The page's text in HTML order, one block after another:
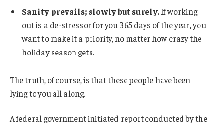
Sanity prevails; slowly but surely.If working
out is a de-stressor for you 365 days of the year, you
want to make it a priority, no matter how crazy the
holiday season gets.
The truth, of course, is that these people have been
lying to you all along.
A federal government initiated report conducted by the